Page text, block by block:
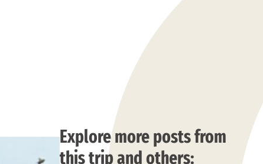
Explore more posts from
this trip and others: